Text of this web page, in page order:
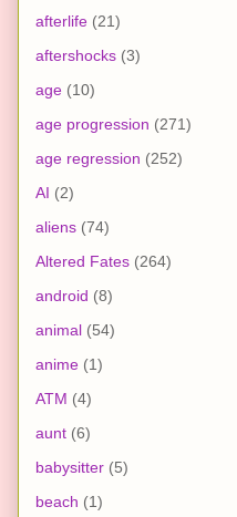
afterlife (21)
aftershocks (3)
age (10)
age progression (271)
age regression (252)
AI (2)
aliens (74)
Altered Fates (264)
android (8)
animal (54)
anime (1)
ATM (4)
aunt (6)
babysitter (5)
beach (1)